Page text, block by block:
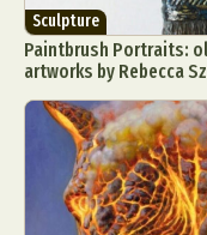
Sculpture
Paintbrush Portraits:
artworks by Rebecca